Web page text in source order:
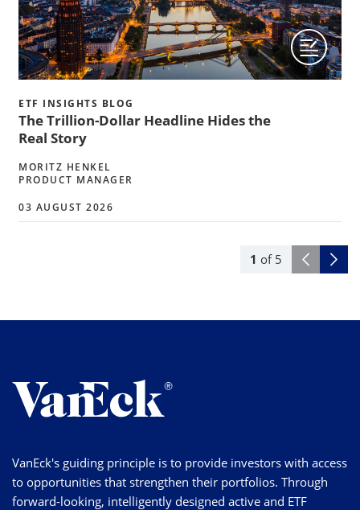
1 of 5
ETF INSIGHTS BLOG
The Trillion-Dollar Headline Hides the
Real Story
MORITZ HENKEL
PRODUCT MANAGER
03 AUGUST 2026
VanEck's guiding principle is to provide investors with access
to opportunities that strengthen their portfolios. Through
forward-looking, intelligently designed active and ETF